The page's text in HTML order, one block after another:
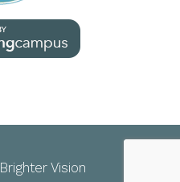
Brighter Vision